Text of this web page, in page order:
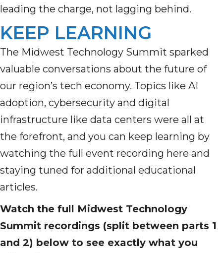
leading the charge, not lagging behind.
KEEP LEARNING
The Midwest Technology Summit sparked
valuable conversations about the future of
our region’s tech economy. Topics like AI
adoption, cybersecurity and digital
infrastructure like data centers were all at
the forefront, and you can keep learning by
watching the full event recording here and
staying tuned for additional educational
articles.
Watch the full Midwest Technology
Summit recordings (split between parts 1
and 2) below to see exactly what you